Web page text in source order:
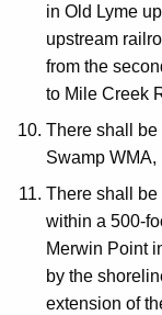
in Old Lyme
upstream
from the
to Mile Creek
There shall
Swamp WMA,
There shall
within a 500-
Merwin Point
by the
extension of